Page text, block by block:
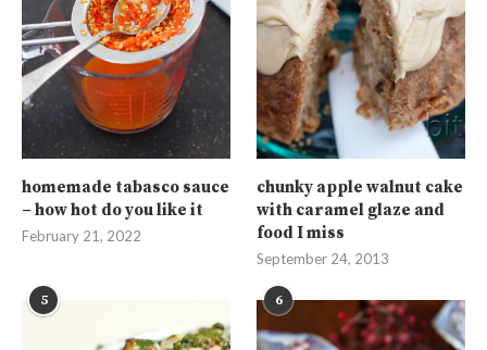
homemade tabasco sauce
– how hot do you like it
February 21, 2022
chunky apple walnut cake
with caramel glaze and
food I miss
September 24, 2013
5 6